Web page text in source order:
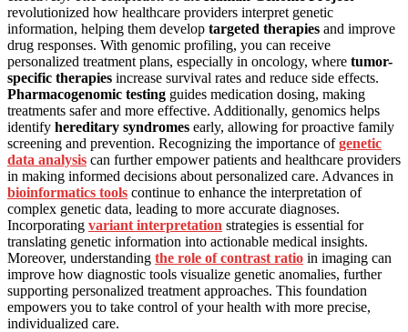
revolutionized how healthcare providers interpret genetic
information, helping them develop targeted therapies and improve
drug responses. With genomic profiling, you can receive
personalized treatment plans, especially in oncology, where tumor-
specific therapies increase survival rates and reduce side effects.
Pharmacogenomic testing guides medication dosing, making
treatments safer and more effective. Additionally, genomics helps
identify hereditary syndromes early, allowing for proactive family
screening and prevention. Recognizing the importance ofgenetic
data analysis can further empower patients and healthcare providers
in making informed decisions about personalized care. Advances in
bioinformatics tools continue to enhance the interpretation of
complex genetic data, leading to more accurate diagnoses.
Incorporating variant interpretation strategies is essential for
translating genetic information into actionable medical insights.
Moreover, understanding the role of contrast ratio in imaging can
improve how diagnostic tools visualize genetic anomalies, further
supporting personalized treatment approaches. This foundation
empowers you to take control of your health with more precise,
individualized care.